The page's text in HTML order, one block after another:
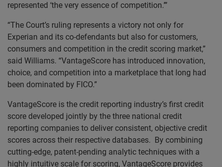
represented ‘the very essence of competition.’”
“The Court’s ruling represents a victory not only for
Experian and its co-defendants but also for customers,
consumers and competition in the credit scoring market,”
said Williams. “VantageScore has introduced innovation,
choice, and competition into a marketplace that long had
been dominated by FICO.”
VantageScore is the credit reporting industry’s first credit
score developed jointly by the three national credit
reporting companies to deliver consistent, objective credit
scores across their respective databases. By combining
cutting-edge, patent-pending analytic techniques with a
highly intuitive scale for scoring, VantageScore provides